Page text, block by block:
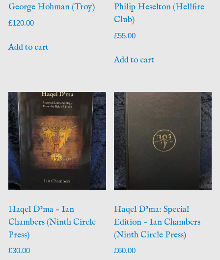
George Hohman (Troy)
£120.00
Add to cart
Philip Heselton (Hellfire
Club)
£55.00
Add to cart
Haqel D’ma – Ian
Chambers (Ninth Circle
Press)
£30.00
Haqel D’ma: Special
Edition – Ian Chambers
(Ninth Circle Press)
£60.00